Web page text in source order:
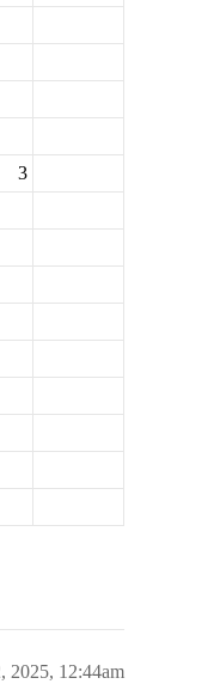
3
2025, 12:44am